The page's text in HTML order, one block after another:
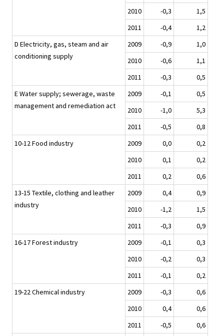
2010
-0,3
1,5
2011
-0,4
1,2
D Electricity, gas, steam and air
conditioning supply
2009 -0,9
1,0
2010
-0,6
1,1
2011
-0,3
0,5
E Water supply; sewerage, waste
management and remediation act
2009 -0,1
0,5
2010
-1,0
5,3
2011
-0,5
0,8
10-12 Food industry
2009 0,0
0,2
2010
0,1
0,2
2011
0,2
0,6
13-15 Textile, clothing and leather
industry
2009 0,4
0,9
2010
-1,2
1,5
2011
-0,3
0,9
16-17 Forest industry
2009 -0,1
0,3
2010
-0,2
0,3
2011
-0,1
0,2
19-22 Chemical industry
2009 -0,3
0,6
2010
0,4
0,6
2011
-0,5
0,6